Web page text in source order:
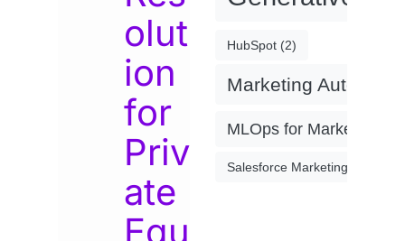
olut
ion
for
Priv
ate
Equ
HubSpot (2)
Marketing
MLOps for Marketing
Salesforce Marketing Cloud